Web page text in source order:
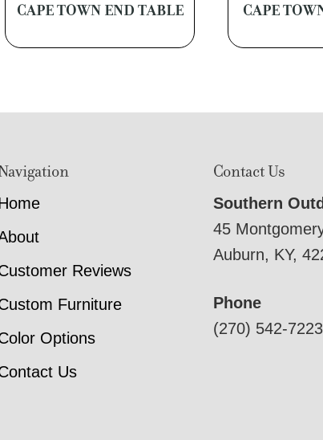
CAPE TOWN END TABLE CAPE
Reviews
Furniture
Options
Us
Contact Us
Southern
45
Auburn, KY,
Phone
(270) 542-7223